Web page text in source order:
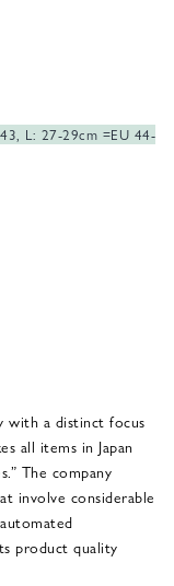
L: 27-29cm =EU 44-
with a distinct focus
all items in Japan
The company
involve considerable
product quality